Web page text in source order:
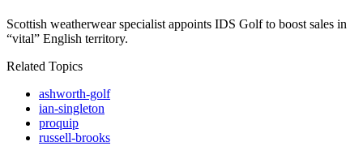
Scottish weatherwear specialist appoints IDS Golf to boost sales in
“vital” English territory.
Related Topics
ashworth-golf
ian-singleton
proquip
russell-brooks